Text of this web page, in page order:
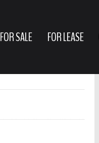
FOR SALE FOR LEASE